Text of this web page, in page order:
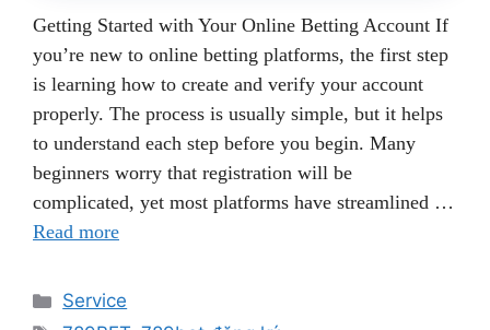
Getting Started with Your Online Betting Account If
you’re new to online betting platforms, the first step
is learning how to create and verify your account
properly. The process is usually simple, but it helps
to understand each step before you begin. Many
beginners worry that registration will be
complicated, yet most platforms have streamlined …
Read more
Categories
Service